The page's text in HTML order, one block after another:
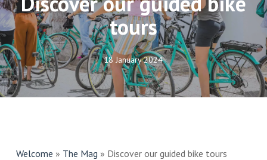
tours
18 January 2024
Welcome » The Mag » Discover our guided bike tours